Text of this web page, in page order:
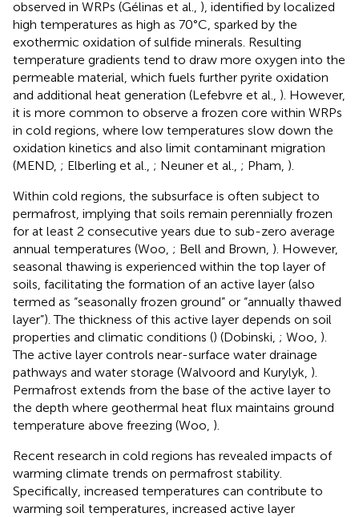
observed in WRPs (Gélinas et al., ), identified by localized
high temperatures as high as 70°C, sparked by the
exothermic oxidation of sulfide minerals. Resulting
temperature gradients tend to draw more oxygen into the
permeable material, which fuels further pyrite oxidation
and additional heat generation (Lefebvre et al., ). However,
it is more common to observe a frozen core within WRPs
in cold regions, where low temperatures slow down the
oxidation kinetics and also limit contaminant migration
(MEND, ; Elberling et al., ; Neuner et al., ; Pham, ).
Within cold regions, the subsurface is often subject to
permafrost, implying that soils remain perennially frozen
for at least 2 consecutive years due to sub-zero average
annual temperatures (Woo, ; Bell and Brown, ). However,
seasonal thawing is experienced within the top layer of
soils, facilitating the formation of an active layer (also
termed as “seasonally frozen ground” or “annually thawed
layer”). The thickness of this active layer depends on soil
properties and climatic conditions () (Dobinski, ; Woo, ).
The active layer controls near-surface water drainage
pathways and water storage (Walvoord and Kurylyk, ).
Permafrost extends from the base of the active layer to
the depth where geothermal heat flux maintains ground
temperature above freezing (Woo, ).
Recent research in cold regions has revealed impacts of
warming climate trends on permafrost stability.
Specifically, increased temperatures can contribute to
warming soil temperatures, increased active layer